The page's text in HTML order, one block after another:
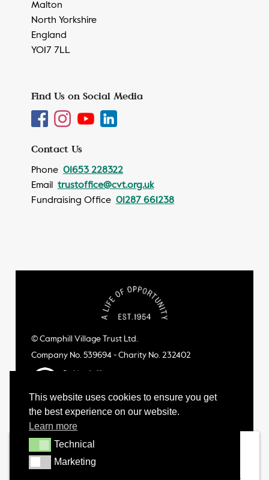
This website uses cookies to ensure you get
the best experience on our website.
Learn more
TechnicalTechnical
MarketingMarketing
Malton
North Yorkshire
England
YO17 7LL
Find Us on Social Media
Contact Us
Phone 01653 228322
Email trustoffice@cvt.org.uk
Fundraising Office 01287 661238
© Camphill Village Trust Ltd.
Company No. 539694 - Charity No. 232402